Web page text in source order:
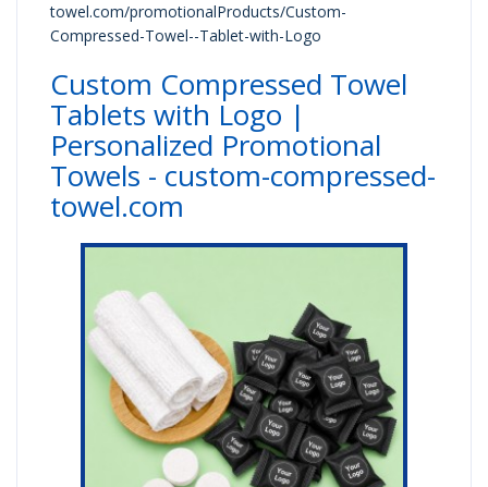
towel.com/promotionalProducts/Custom-
Compressed-Towel--Tablet-with-Logo
Custom Compressed Towel
Tablets with Logo |
Personalized Promotional
Towels - custom-compressed-
towel.com